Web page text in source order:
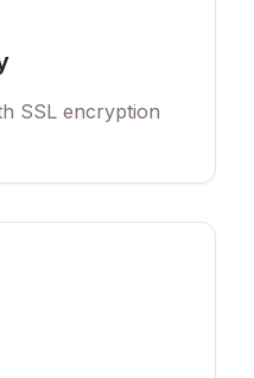
SSL encryption